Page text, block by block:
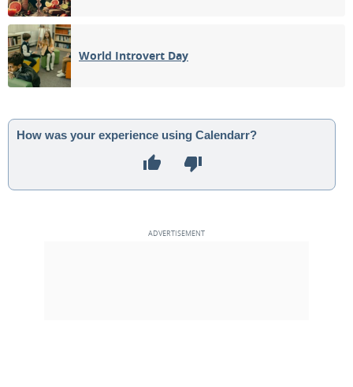
World Introvert Day
How was your experience using Calendarr?